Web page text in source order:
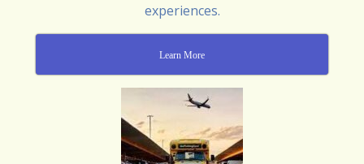
experiences.
Learn More